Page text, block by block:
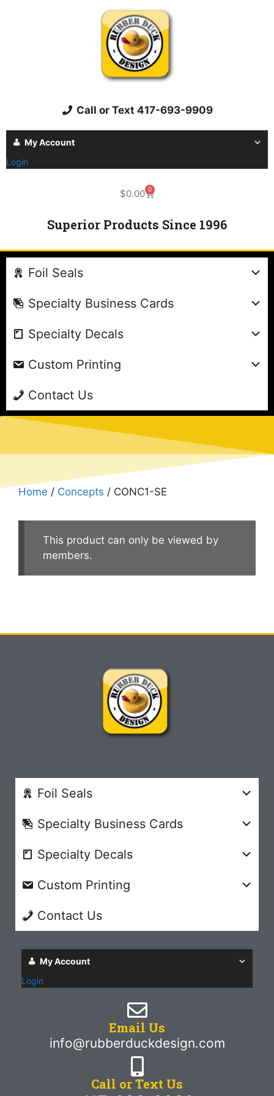
Call or Text 417-693-9909
My Account
Login
$0.00 0
Superior Products Since 1996
Foil Seals
Specialty Business Cards
Specialty Decals
Custom Printing
Contact Us
Home / Concepts / CONC1-SE
This product can only be viewed by
members.
Foil Seals
Specialty Business Cards
Specialty Decals
Custom Printing
Contact Us
My Account
Login
Email Us
info@rubberduckdesign.com
Call or Text Us